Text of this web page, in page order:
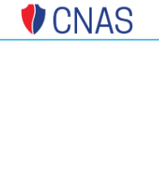
Center